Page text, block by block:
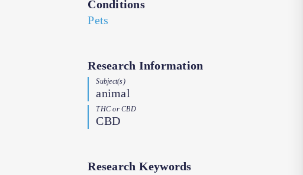
Conditions
Pets
Research Information
Subject(s)
animal
THC or CBD
CBD
Research Keywords